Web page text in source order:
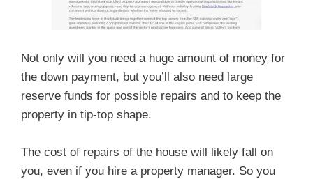
Not only will you need a huge amount of money for
the down payment, but you’ll also need large
reserve funds for possible repairs and to keep the
property in tip-top shape.
The cost of repairs of the house will likely fall on
you, even if you hire a property manager. So you